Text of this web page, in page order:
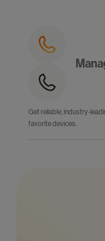
Get reliable, industry-
favorite devices.